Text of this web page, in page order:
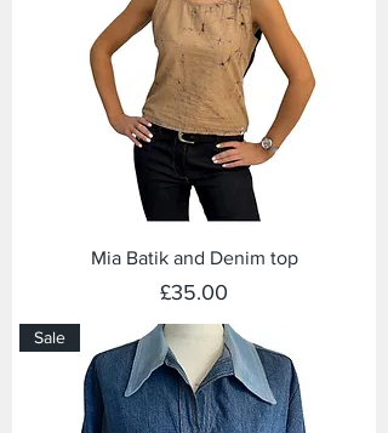
Mia Batik and Denim top
Price
£35.00
Sale